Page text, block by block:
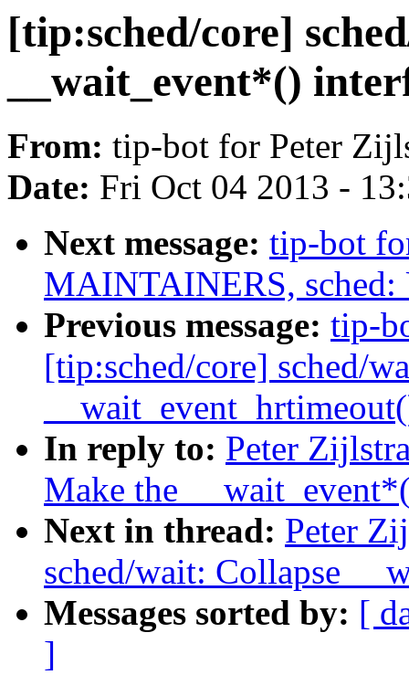
[tip:sched/core]
__wait_event*()
From: tip-bot for Peter
Date: Fri Oct 04 2013 -
Next message: tip-bot
MAINTAINERS, sched:
Previous message: tip-
[tip:sched/core] sched/
In reply to: Peter
Make the
Next in thread: Peter
sched/wait: Collapse
Messages sorted by: [
]